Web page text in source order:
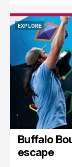
EXPLORE
EXPLORE
Buffalo
escape